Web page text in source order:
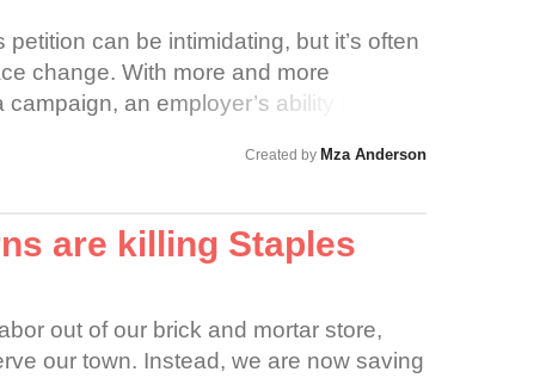
can be intimidating, but it’s often
change. With more and more
an employer’s ability to deny
National Labor Relations Act (NLRA)
The NLRA provides that an
of reason, terminate an employee
action against the employee for the
legal right to improve the conditions of
Created by Mza Anderson
are killing Staples
out of our brick and mortar store,
our town. Instead, we are now saving